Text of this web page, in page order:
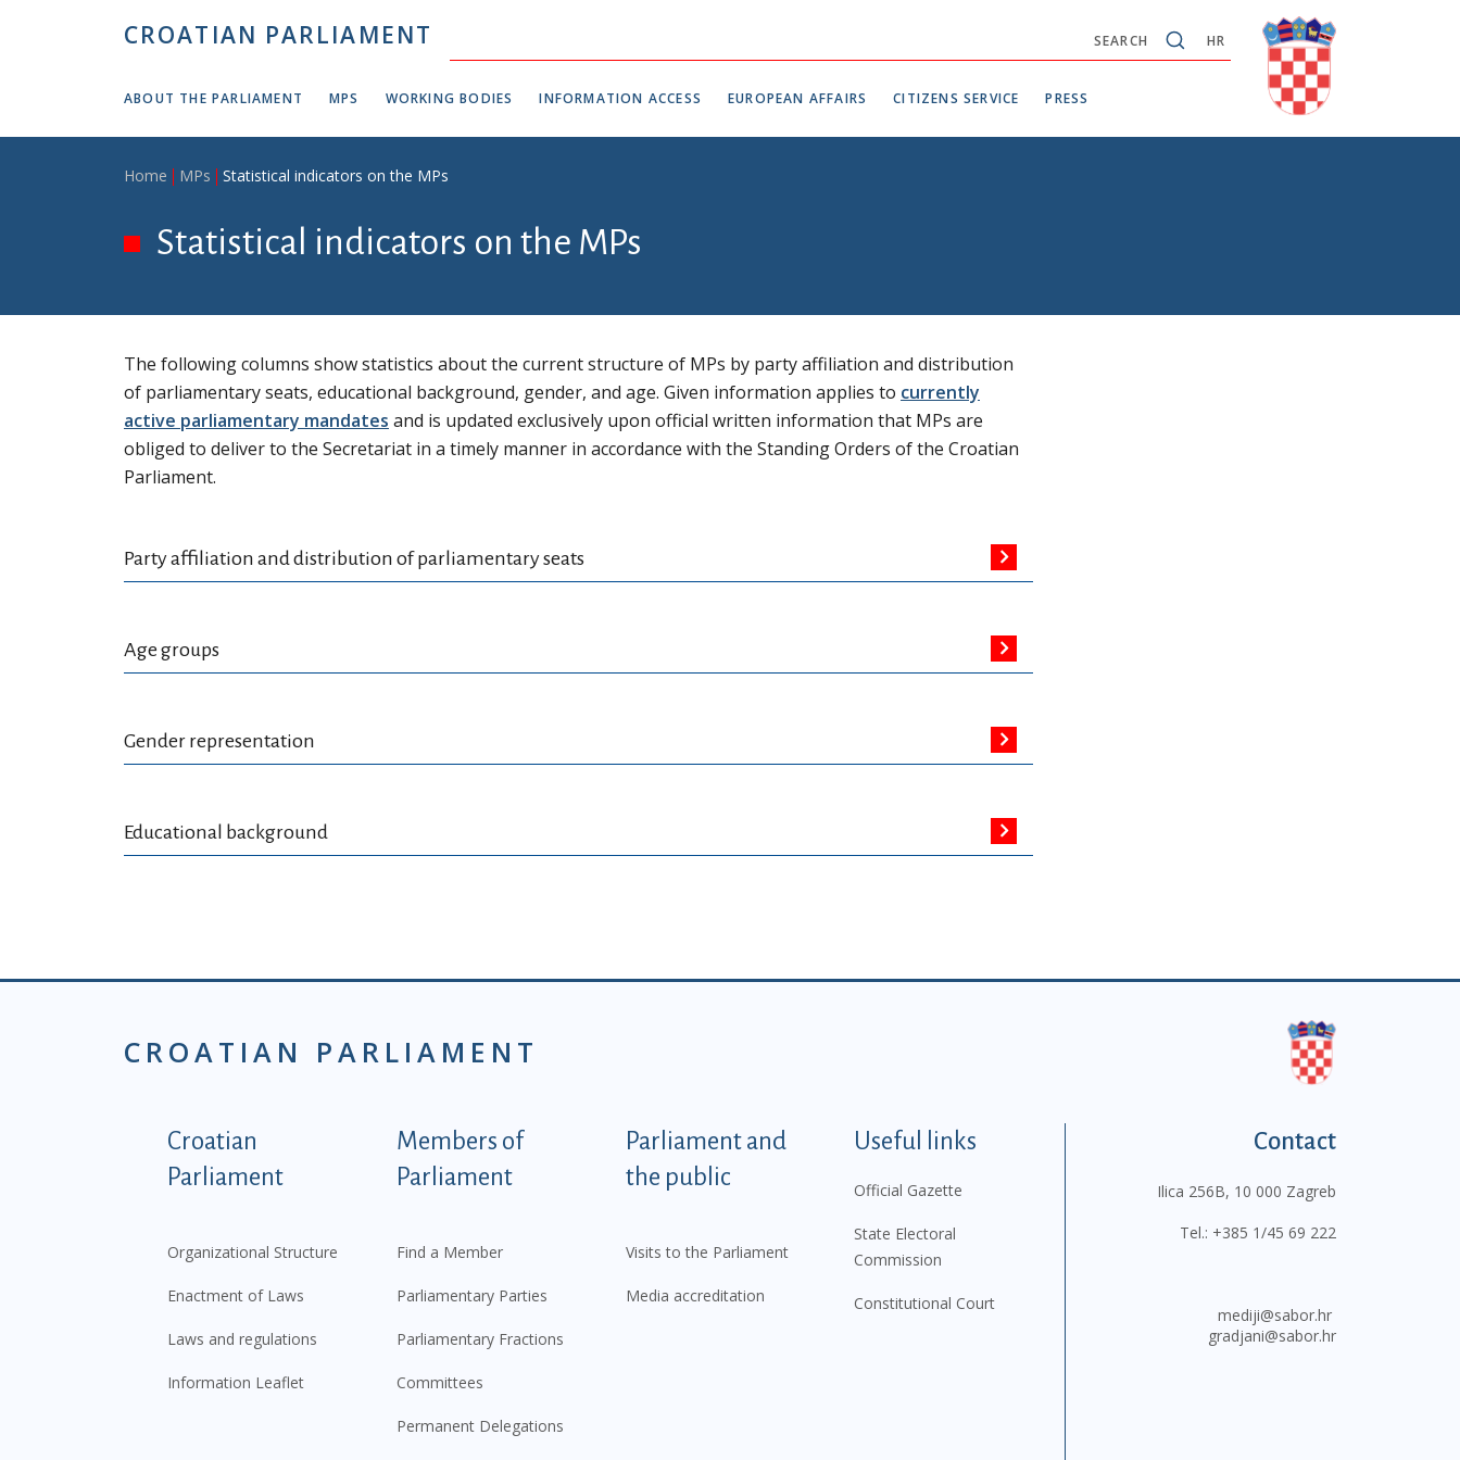
CROATIAN PARLIAMENT HR
SEARCH
ABOUT THE PARLIAMENT MPS WORKING BODIES INFORMATION ACCESS EUROPEAN AFFAIRS CITIZENS SERVICE PRESS
Breadcrumb
Home MPs Statistical indicators on the MPs
Statistical indicators on the MPs
The following columns show statistics about the current structure of MPs by party affiliation and distribution
of parliamentary seats, educational background, gender, and age. Given information applies to currently
active parliamentary mandates and is updated exclusively upon official written information that MPs are
obliged to deliver to the Secretariat in a timely manner in accordance with the Standing Orders of the Croatian
Parliament.
Party affiliation and distribution of parliamentary seats
Age groups
Gender representation
Educational background
CROATIAN PARLIAMENT
Podnožje istaknute kategorije - EN
Croatian
Parliament
Organizational Structure
Enactment of Laws
Laws and regulations
Information Leaflet
Members of
Parliament
Find a Member
Parliamentary Parties
Parliamentary Fractions
Committees
Permanent Delegations
Parliament and
the public
Visits to the Parliament
Media accreditation
Useful links
Official Gazette
State Electoral
Commission
Constitutional Court
Contact
Ilica 256B, 10 000 Zagreb
Tel.: +385 1/45 69 222
mediji@sabor.hr
gradjani@sabor.hr